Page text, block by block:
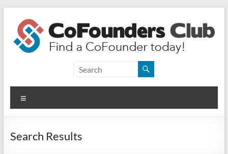
content
CoFounders
Club
Find
CoFounder
Search Results